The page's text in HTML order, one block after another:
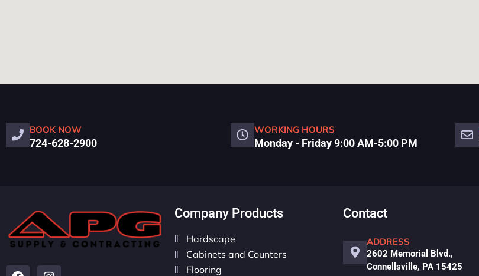
BOOK NOW
724-628-2900
WORKING HOURS
Monday - Friday 9:00 AM-5:00 PM
Company Products
Hardscape
Cabinets and Counters
Flooring
Contact
ADDRESS
2602 Memorial Blvd.,
Connellsville, PA 15425